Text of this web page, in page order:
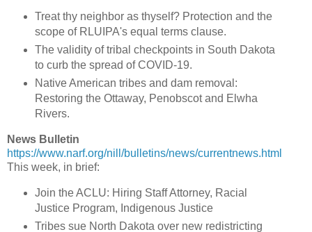
Treat thy neighbor as thyself? Protection and the
scope of RLUIPA's equal terms clause.
The validity of tribal checkpoints in South Dakota
to curb the spread of COVID-19.
Native American tribes and dam removal:
Restoring the Ottaway, Penobscot and Elwha
Rivers.
News Bulletin
https://www.narf.org/nill/bulletins/news/currentnews.html
This week, in brief:
Join the ACLU: Hiring Staff Attorney, Racial
Justice Program, Indigenous Justice
Tribes sue North Dakota over new redistricting